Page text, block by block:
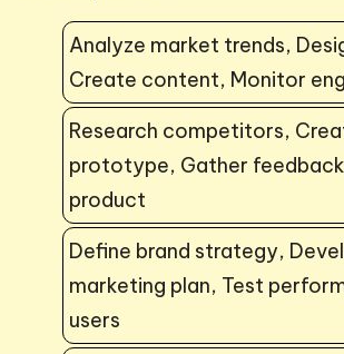
Analyze market trends,
Create content, Monitor
Research competitors,
prototype, Gather
product
Define brand strategy,
marketing plan, Test
users